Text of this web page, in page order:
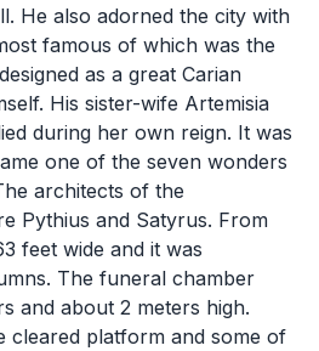
He also adorned the city with
famous of which was the
as a great Carian
His sister-wife Artemisia
during her own reign. It was
one of the seven wonders
architects of the
Pythius and Satyrus. From
feet wide and it was
The funeral chamber
and about 2 meters high.
cleared platform and some of